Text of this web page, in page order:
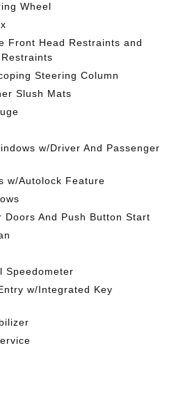
Wheel
Front Head Restraints and
Steering Column
Slush Mats
w/Driver And Passenger
w/Autolock Feature
Doors And Push Button Start
Speedometer
w/Integrated Key